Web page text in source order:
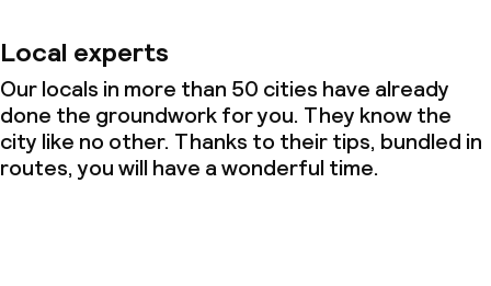
Local experts
Our locals in more than 50 cities have already
done the groundwork for you. They know the
city like no other. Thanks to their tips, bundled in
routes, you will have a wonderful time.